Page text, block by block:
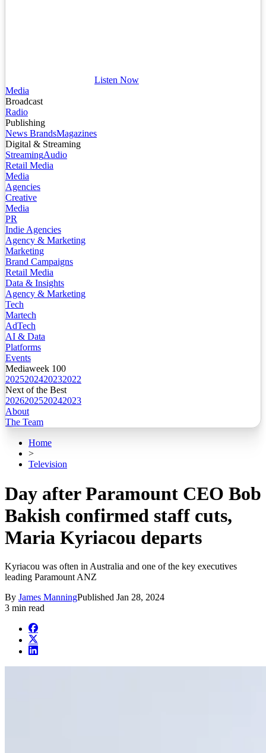
Listen Now
Media
Broadcast
Radio
Publishing
News BrandsMagazines
Digital & Streaming
StreamingAudio
Retail Media
Media
Agencies
Creative
Media
PR
Indie Agencies
Agency & Marketing
Marketing
Brand Campaigns
Retail Media
Data & Insights
Agency & Marketing
Tech
Martech
AdTech
AI & Data
Platforms
Events
Mediaweek 100
2025202420232022
Next of the Best
2026202520242023
About
The Team
Home
>
Television
Day after Paramount CEO Bob
Bakish confirmed staff cuts,
Maria Kyriacou departs
Kyriacou was often in Australia and one of the key executives
leading Paramount ANZ
By James ManningPublished Jan 28, 2024
3 min read